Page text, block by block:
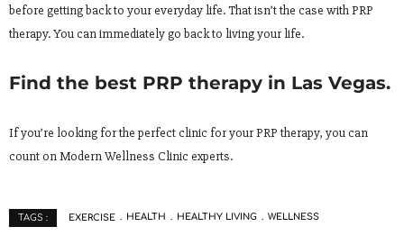
before getting back to your everyday life. That isn’t the case with PRP
therapy. You can immediately go back to living your life.
Find the best PRP therapy in Las Vegas.
If you’re looking for the perfect clinic for your PRP therapy, you can
count on Modern Wellness Clinic experts.
TAGS : EXERCISE HEALTH HEALTHY LIVING WELLNESS